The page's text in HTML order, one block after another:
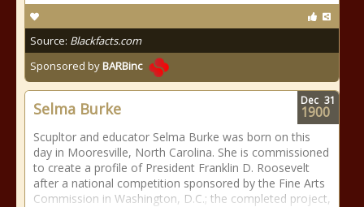
Source: Blackfacts.com
Sponsored byBARBinc
Selma Burke
Scupltor and educator Selma Burke was born on this
day in Mooresville, North Carolina. She is commissioned
to create a profile of President Franklin D. Roosevelt
after a national competition sponsored by the Fine Arts
Commission in Washington, D.C.; the completed project,
Dec 31
1900